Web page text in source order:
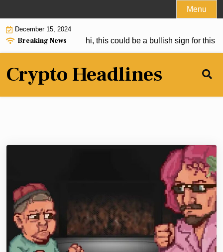
to
content
Menu
December 15, 2024
Breaking News
Bitcoin Than Satoshi, this could be a bullish sign for this
Crypto Headlines